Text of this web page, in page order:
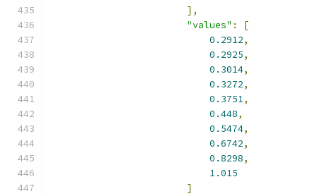
],
"values" :
[
0.2912,
0.2925,
0.3014,
0.3272,
0.3751,
0.448,
0.5474,
0.6742,
0.8298,
1.015
]